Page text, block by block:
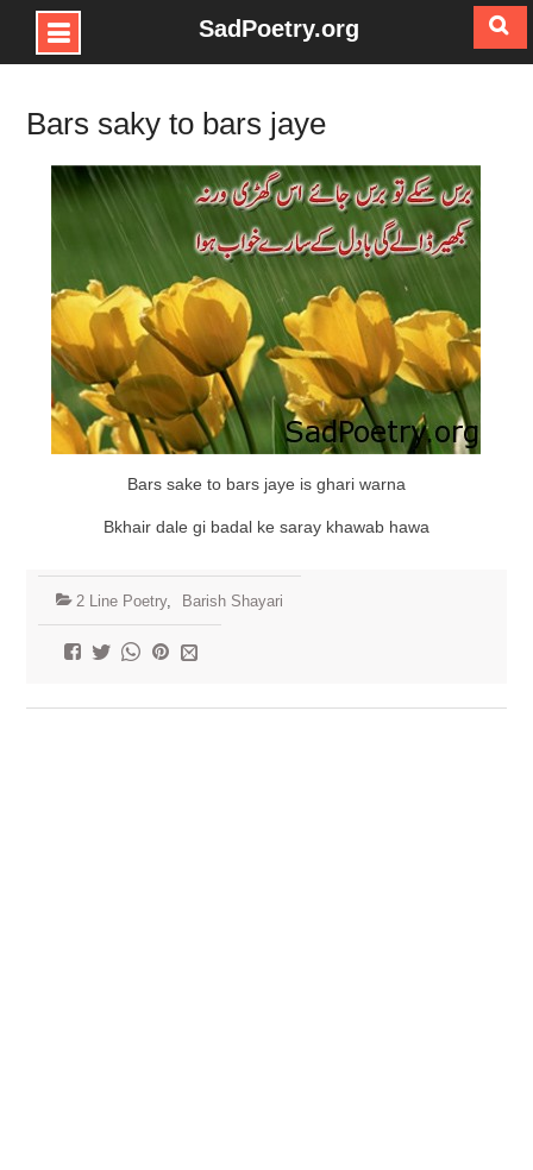
Skip
content
SadPoetry.org
Bars saky to bars jaye
Bars sake to bars jaye is ghari warna
Bkhair dale gi badal ke saray khawab hawa
2 Line Poetry, Barish Shayari